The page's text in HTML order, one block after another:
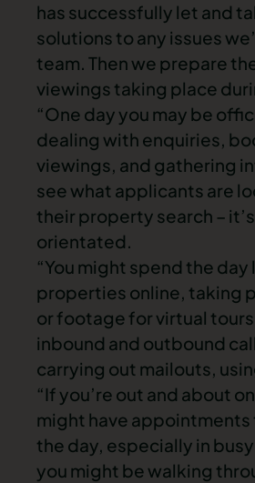
has successfully let and
solutions to any issues
team. Then we prepare
viewings taking place
“One day you may be
dealing with enquiries,
viewings, and gathering
see what applicants are
their property search –
orientated.
“You might spend the day
properties online, taking
or footage for virtual
inbound and outbound
carrying out mailouts,
“If you’re out and about
might have
the day, especially in
you might be walking